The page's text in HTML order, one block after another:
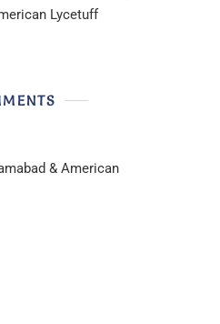
Lycetuff
& American